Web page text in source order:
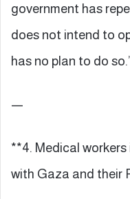
government has
does not intend to
has no plan to do
—
**4. Medical
with Gaza and their